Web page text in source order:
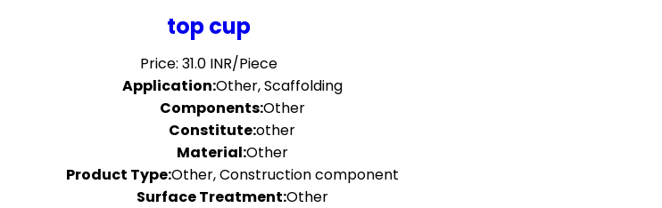
top cup
Price: 31.0 INR/Piece
Application:Other, Scaffolding
Components:Other
Constitute:other
Material:Other
Product Type:Other, Construction component
Surface Treatment:Other